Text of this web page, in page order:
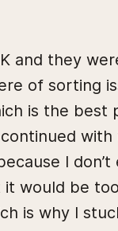
and they
of sorting
is the best
with
I
would be
is why I